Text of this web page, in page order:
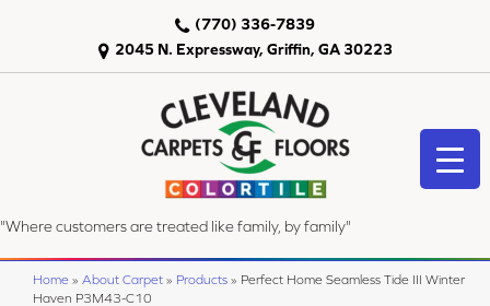
2045 N. Expressway, Griffin, GA 30223
(770) 336-7839
"Where customers are treated like family, by family"
Home » About Carpet » Products » Perfect Home Seamless Tide III Winter
Haven P3M43-C10